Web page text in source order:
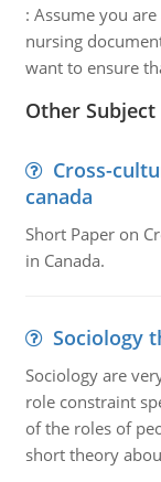
: Assume you
nursing
want to ensure
Other
Cross-
canada
Short Paper on
in Canada.
Sociology
Sociology are
role constraint
of the roles of
short theory